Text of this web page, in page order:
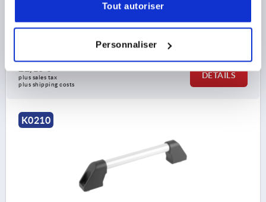
Tout autoriser
Personnaliser
SURFACE FINISH BODY=GROUND AND ANODIZED
B1=20X2
H=55
plus sales tax
plus shipping costs
DETAILS
K0210